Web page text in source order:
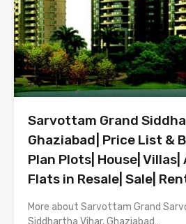
Sarvottam Grand
Ghaziabad| Price List &
Plan Plots| House| Villas|
Flats in Resale| Sale|
More about Sarvottam Grand